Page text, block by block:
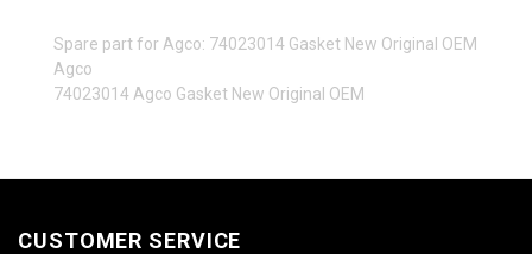
Spare part for Agco: 74023014 Gasket New Original OEM
Agco
74023014 Agco Gasket New Original OEM
CUSTOMER SERVICE